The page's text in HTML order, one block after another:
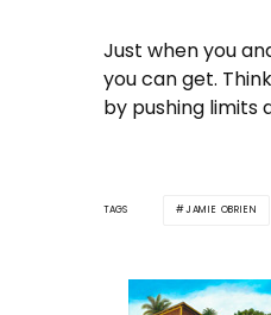
Just when you
you can get.
by pushing limits
TAGS JAMIE OBRIEN